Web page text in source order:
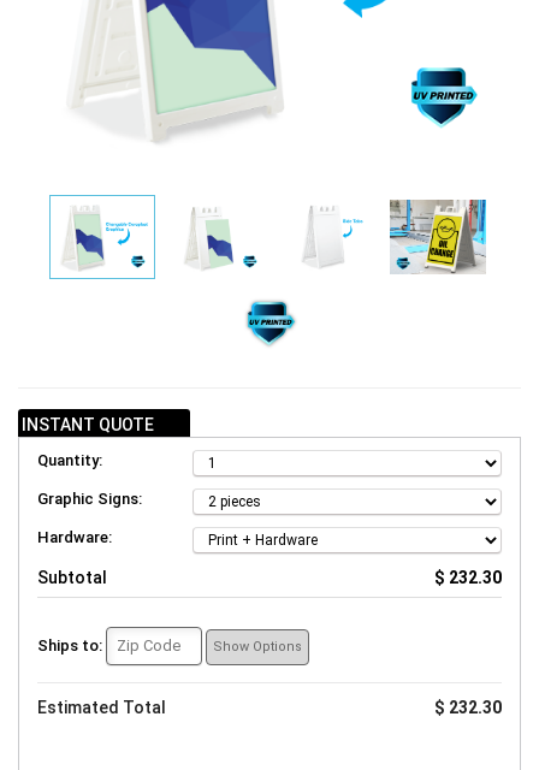
INSTANT QUOTE
Quantity:
Graphic Signs:
Hardware:
Subtotal $ 232.30
Ships to: Show Options
Estimated Total $ 232.30